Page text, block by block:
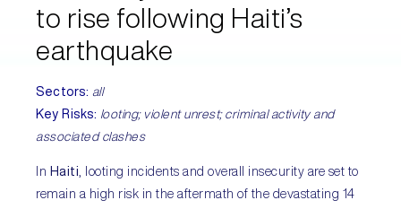
to rise following Haiti’s
earthquake
Sectors: all
Key Risks: looting; violent unrest; criminal activity and
associated clashes
In Haiti , looting incidents and overall insecurity are set to
remain a high risk in the aftermath of the devastating 14